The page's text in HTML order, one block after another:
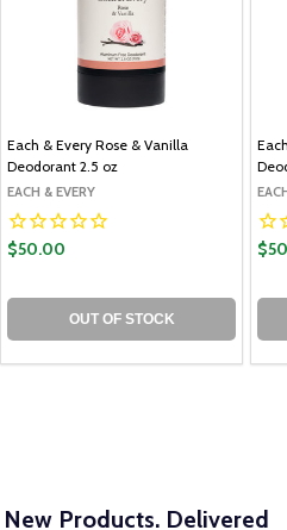
Each & Every Rose & Vanilla
Deodorant 2.5 oz
EACH & EVERY
$50.00
OUT OF STOCK
Products. Delivered